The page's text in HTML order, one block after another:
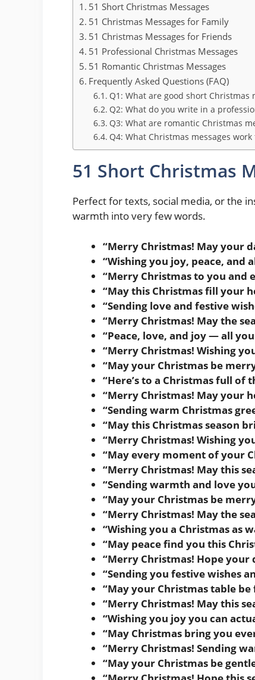
51 Short Christmas Messages
51 Christmas Messages for Family
51 Christmas Messages for Friends
51 Professional Christmas Messages
51 Romantic Christmas Messages
Frequently Asked Questions (FAQ)
Q1: What are good short Christmas
Q2: What do you write in a
Q3: What are romantic Christmas
Q4: What Christmas messages
51 Short Christmas
Perfect for texts, social media, or the
warmth into very few words.
“Merry Christmas! May your
“Wishing you joy, peace, and
“Merry Christmas to you and
“May this Christmas fill your
“Sending love and festive
“Merry Christmas! May the
“Peace, love, and joy — all
“Merry Christmas! Wishing
“May your Christmas be
“Here’s to a Christmas full of
“Merry Christmas! May your
“Sending warm Christmas
“May this Christmas season
“Merry Christmas! Wishing
“May every moment of your
“Merry Christmas! May this
“Sending warmth and love
“May your Christmas be
“Merry Christmas! May the
“Wishing you a Christmas as
“May peace find you this
“Merry Christmas! Hope
“Sending you festive wishes
“May your Christmas table
“Merry Christmas! May this
“Wishing you joy you can
“May Christmas bring you
“Merry Christmas! Sending
“May your Christmas be